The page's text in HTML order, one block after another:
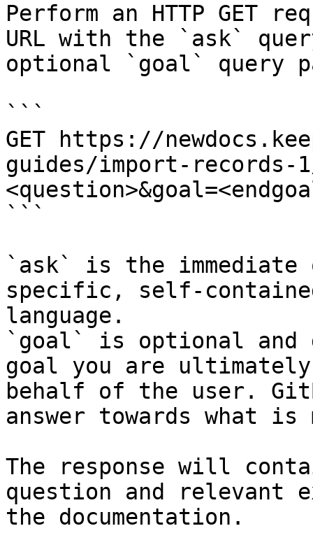
Perform an HTTP GET
URL with the `ask`
optional `goal` query
```
GET https://
guides/import-records-
```
`ask` is the
specific, self-
language.
`goal` is optional and
goal you are
behalf of the user.
answer towards what
The response will
question and relevant
the documentation.